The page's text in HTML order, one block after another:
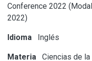
Conference 2022
2022)
Idioma Inglés
Materia Ciencias de